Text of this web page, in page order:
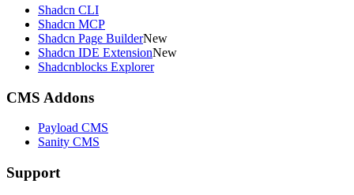
Shadcn CLI
Shadcn MCP
Shadcn Page BuilderNew
Shadcn IDE ExtensionNew
Shadcnblocks Explorer
CMS Addons
Payload CMS
Sanity CMS
Support